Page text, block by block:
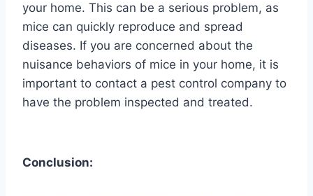
your home. This can be a serious problem, as
mice can quickly reproduce and spread
diseases. If you are concerned about the
nuisance behaviors of mice in your home, it is
important to contact a pest control company to
have the problem inspected and treated.
Conclusion: